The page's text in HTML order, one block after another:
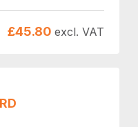
£45.80 excl. VAT